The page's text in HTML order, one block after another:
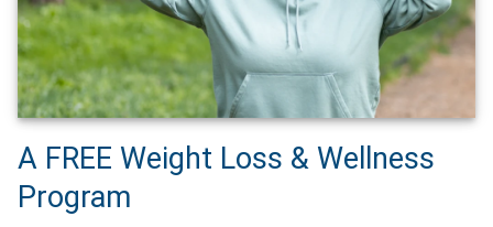
A FREE Weight Loss & Wellness
Program